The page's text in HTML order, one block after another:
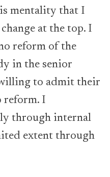
mentality that I
at the top. I
reform of the
in the senior
to admit their
reform. I
through internal
extent through